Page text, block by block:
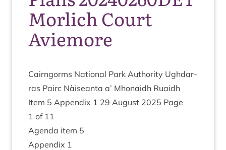
Morlich Court
Aviemore
Cairngorms Nation­al Park Author­ity Ugh­dar­
ras Pairc Nàiseanta a’ Mhon­aidh Ruaidh
Item 5 Appendix 1 29 August 2025 Page
1 of 11
Agenda item 5
Appendix 1